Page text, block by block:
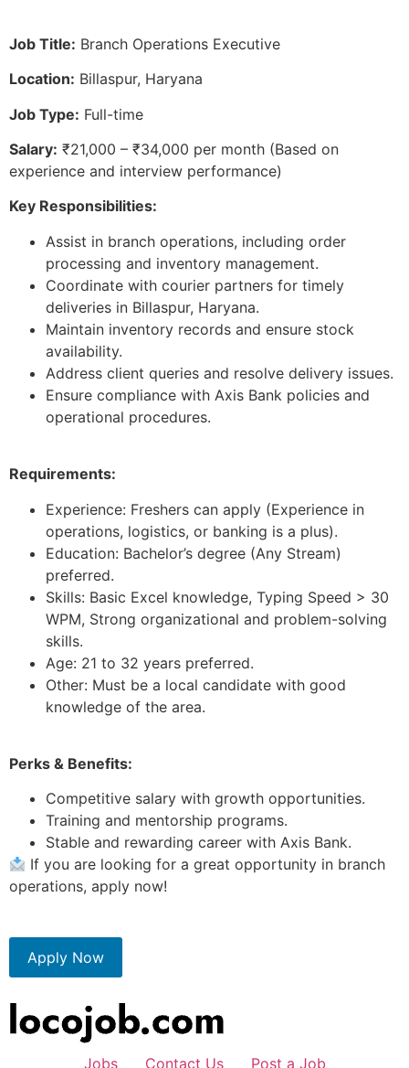
Job Title: Branch Operations Executive
Location: Billaspur, Haryana
Job Type: Full-time
Salary: ₹21,000 – ₹34,000 per month (Based on
experience and interview performance)
Key Responsibilities:
Assist in branch operations, including order
processing and inventory management.
Coordinate with courier partners for timely
deliveries in Billaspur, Haryana.
Maintain inventory records and ensure stock
availability.
Address client queries and resolve delivery issues.
Ensure compliance with Axis Bank policies and
operational procedures.
Requirements:
Experience: Freshers can apply (Experience in
operations, logistics, or banking is a plus).
Education: Bachelor’s degree (Any Stream)
preferred.
Skills: Basic Excel knowledge, Typing Speed > 30
WPM, Strong organizational and problem-solving
skills.
Age: 21 to 32 years preferred.
Other: Must be a local candidate with good
knowledge of the area.
Perks & Benefits:
Competitive salary with growth opportunities.
Training and mentorship programs.
Stable and rewarding career with Axis Bank.
If you are looking for a great opportunity in branch
operations, apply now!
Apply Now
Jobs Contact Us Post a Job